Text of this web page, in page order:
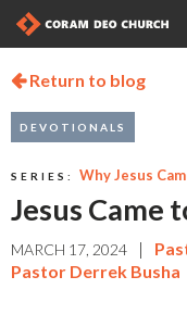
Return to blog
DEVOTIONALS
SERIES: Why Jesus
Jesus Came
MARCH 17, 2024 |
Pastor Derrek Busha